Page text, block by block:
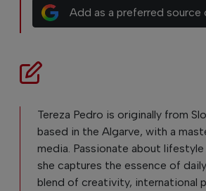
Add as a preferred source
Tereza Pedro is originally from
based in the Algarve, with a
media. Passionate about
she captures the essence of
blend of creativity, international